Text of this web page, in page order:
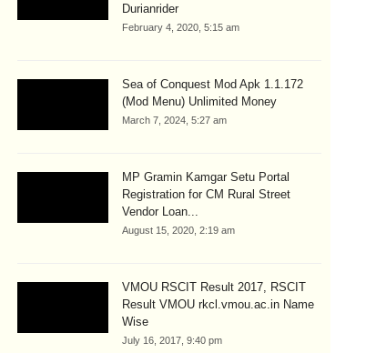
Durianrider
February 4, 2020, 5:15 am
Sea of Conquest Mod Apk 1.1.172
(Mod Menu) Unlimited Money
March 7, 2024, 5:27 am
MP Gramin Kamgar Setu Portal
Registration for CM Rural Street
Vendor Loan...
August 15, 2020, 2:19 am
VMOU RSCIT Result 2017, RSCIT
Result VMOU rkcl.vmou.ac.in Name
Wise
July 16, 2017, 9:40 pm